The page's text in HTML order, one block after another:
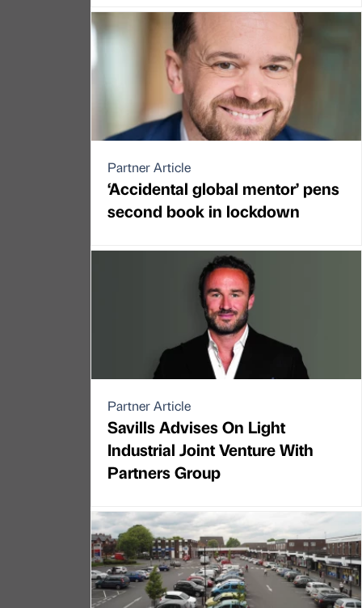
Partner Article
‘Accidental global mentor’ pens
second book in lockdown
Partner Article
Savills Advises On Light
Industrial Joint Venture With
Partners Group